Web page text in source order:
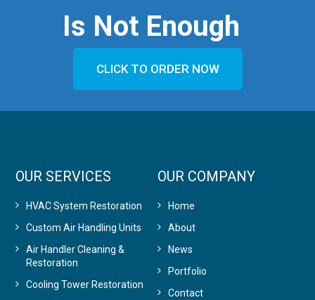
Is Not Enough
CLICK TO ORDER NOW
OUR SERVICES
HVAC System Restoration
Custom Air Handling Units
Air Handler Cleaning &
Restoration
Cooling Tower Restoration
OUR COMPANY
Home
About
News
Portfolio
Contact